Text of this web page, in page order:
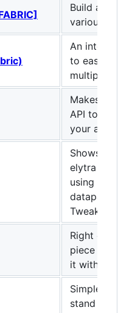
Build and
various new
An
to ease
Makes use
API to let
your armor.
Shows the
elytra at the
using the
datapack
Tweaks)
Right click
piece of
it with your
Simple
stand editor